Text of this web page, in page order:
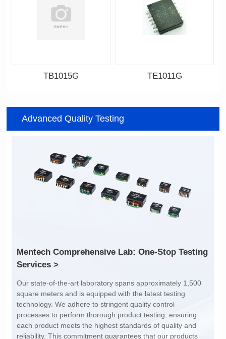
7.6*6.75*5.25mm
Channels: 1
PIN No.: 6
PIN Pitch: 2.54mm
Array Pitch: 9.45mm
TB1015G
14.8*11.7*4.85mm
PIN Pitch: 2.0mm
Array Pitch: 14.7mm
AEC-Q200 Grade: Y
TE1011G
Advanced Quality Testing
Services >